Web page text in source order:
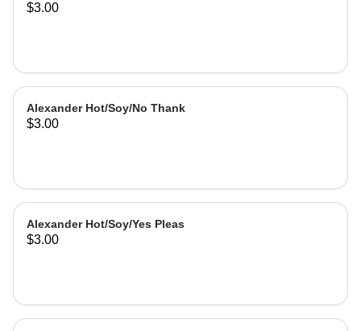
$3.00
Alexander Hot/Soy/No Thank
$3.00
Alexander Hot/Soy/Yes Pleas
$3.00